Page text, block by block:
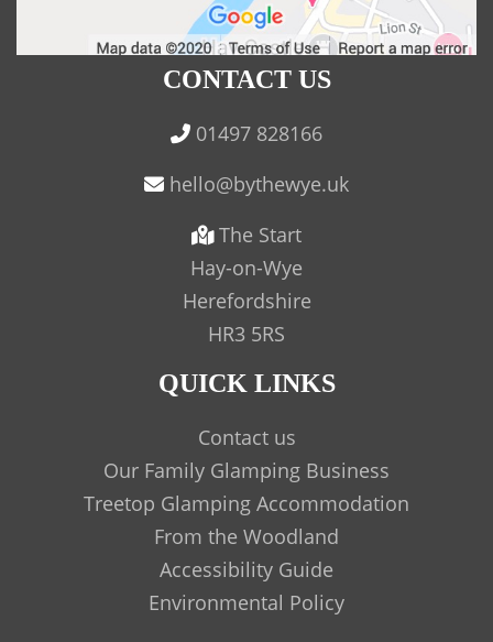
CONTACT US
01497 828166
The Start
Hay-on-Wye
Herefordshire
HR3 5RS
QUICK LINKS
Contact us
Our Family Glamping Business
Treetop Glamping Accommodation
From the Woodland
Accessibility Guide
Environmental Policy